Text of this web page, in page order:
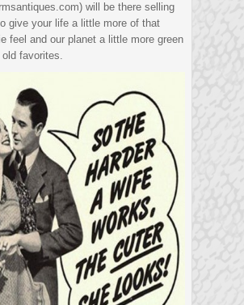
will be there selling
give your life a little more of that
feel and our planet a little more green
favorites.